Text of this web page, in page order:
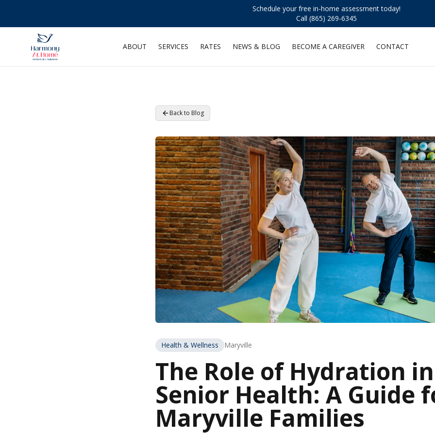
Schedule your free in-home assessment today!
Call (865) 269-6345
ABOUT SERVICES RATES NEWS & BLOG BECOME A CAREGIVER CONTACT
Back to Blog
Health & Wellness Maryville
The Role of Hydration in
Senior Health: A Guide
Maryville Families